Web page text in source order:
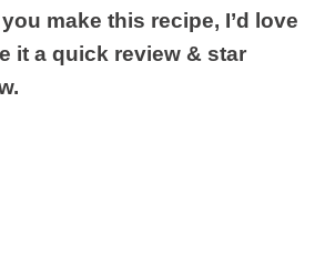
make this recipe, I’d love
it a quick review & star